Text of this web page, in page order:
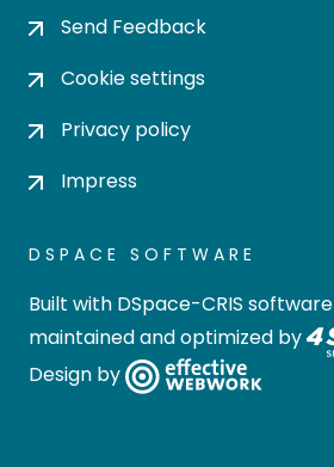
Send Feedback
Cookie settings
Privacy policy
Impress
DSPACE SOFTWARE
Built with DSpace-CRIS software
maintained and optimized by
Design by